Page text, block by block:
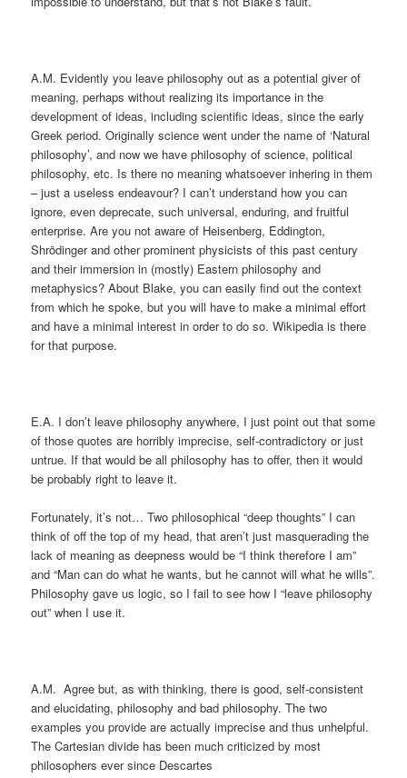
A.M. Evidently you leave philosophy out as a potential giver of
meaning, perhaps without realizing its importance in the
development of ideas, including scientific ideas, since the early
Greek period. Originally science went under the name of ‘Natural
philosophy’, and now we have philosophy of science, political
philosophy, etc. Is there no meaning whatsoever inhering in them
– just a useless endeavour? I can’t understand how you can
ignore, even deprecate, such universal, enduring, and fruitful
enterprise. Are you not aware of Heisenberg, Eddington,
Shrödinger and other prominent physicists of this past century
and their immersion in (mostly) Eastern philosophy and
metaphysics? About Blake, you can easily find out the context
from which he spoke, but you will have to make a minimal effort
and have a minimal interest in order to do so. Wikipedia is there
for that purpose.
E.A. I don’t leave philosophy anywhere, I just point out that some
of those quotes are horribly imprecise, self-contradictory or just
untrue. If that would be all philosophy has to offer, then it would
be probably right to leave it.
Fortunately, it’s not… Two philosophical “deep thoughts” I can
think of off the top of my head, that aren’t just masquerading the
lack of meaning as deepness would be “I think therefore I am”
and “Man can do what he wants, but he cannot will what he wills”.
Philosophy gave us logic, so I fail to see how I “leave philosophy
out” when I use it.
A.M. Agree but, as with thinking, there is good, self-consistent
and elucidating, philosophy and bad philosophy. The two
examples you provide are actually imprecise and thus unhelpful.
The Cartesian divide has been much criticized by most
philosophers ever since Descartes